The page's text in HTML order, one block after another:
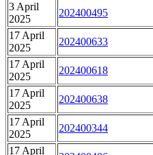
3 April
2025
202400495
17 April
2025
202400633
17 April
2025
202400618
17 April
2025
202400638
17 April
2025
202400344
17 April